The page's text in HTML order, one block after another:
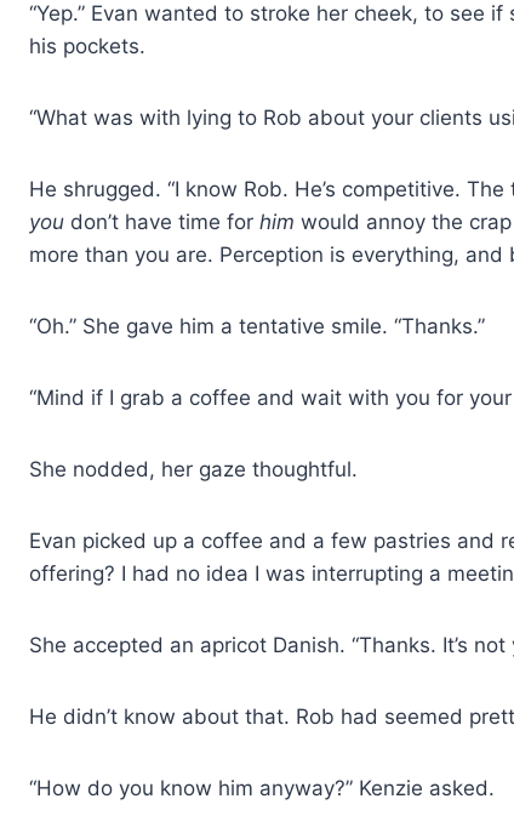
“Yep.” Evan wanted to stroke her cheek, to see
his pockets.
“What was with lying to Rob about your clients
He shrugged. “I know Rob. He’s competitive.
you don’t have time for him would annoy the
more than you are. Perception is everything,
“Oh.” She gave him a tentative smile. “Thanks.”
“Mind if I grab a coffee and wait with you for
She nodded, her gaze thoughtful.
Evan picked up a coffee and a few pastries and
offering? I had no idea I was interrupting a
She accepted an apricot Danish. “Thanks. It’s
He didn’t know about that. Rob had seemed
“How do you know him anyway?” Kenzie asked.